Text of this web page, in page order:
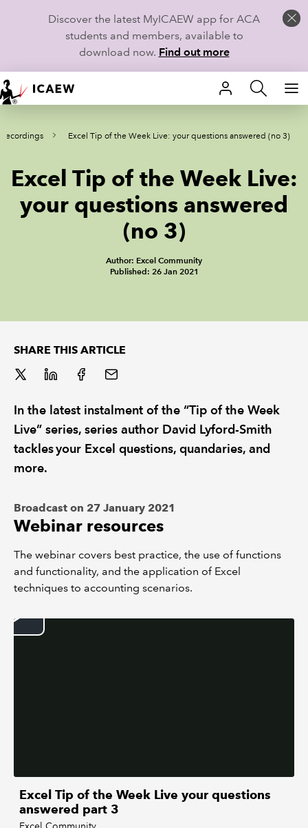
Discover the latest MyICAEW app for ACA
students and members, available to
download now. Find out more
HOME
MEMBERSHIP
LEARN
CAREERS
TECHNICAL GUIDANCE AND NEWS
POLICY AND RESEARCH
recordings Excel Tip of the Week Live: your questions answered (no 3)
Excel Tip of the Week Live:
your questions answered
(no 3)
Author: Excel Community
Published: 26 Jan 2021
SHARE THIS ARTICLE
In the latest instalment of the “Tip of the Week
Live” series, series author David Lyford-Smith
tackles your Excel questions, quandaries, and
more.
Broadcast on 27 January 2021
Webinar resources
The webinar covers best practice, the use of functions
and functionality, and the application of Excel
techniques to accounting scenarios.
Excel Tip of the Week Live your questions
answered part 3